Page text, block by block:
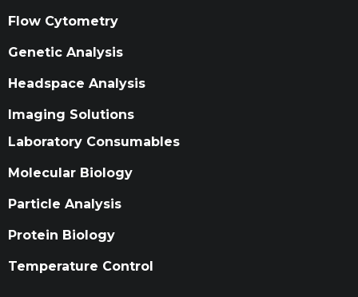
Flow Cytometry
Genetic Analysis
Headspace Analysis
Imaging Solutions
Laboratory Consumables
Molecular Biology
Particle Analysis
Protein Biology
Temperature Control